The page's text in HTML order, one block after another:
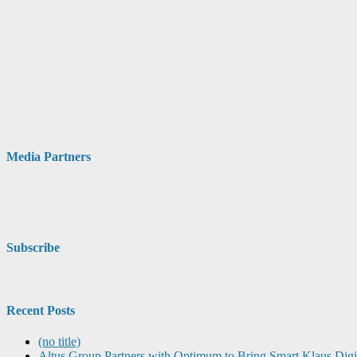
Media Partners
Subscribe
Recent Posts
(no title)